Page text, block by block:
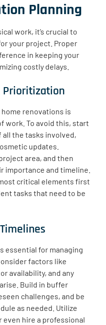
Planning
work, it’s crucial to
your project. Proper
in keeping your
costly delays.
Prioritization
renovations is
work. To avoid this, start
the tasks involved,
updates.
area, and then
importance and timeline.
critical elements first
tasks that need to be
essential for managing
factors like
availability, and any
Build in buffer
challenges, and be
as needed. Utilize
hire a professional